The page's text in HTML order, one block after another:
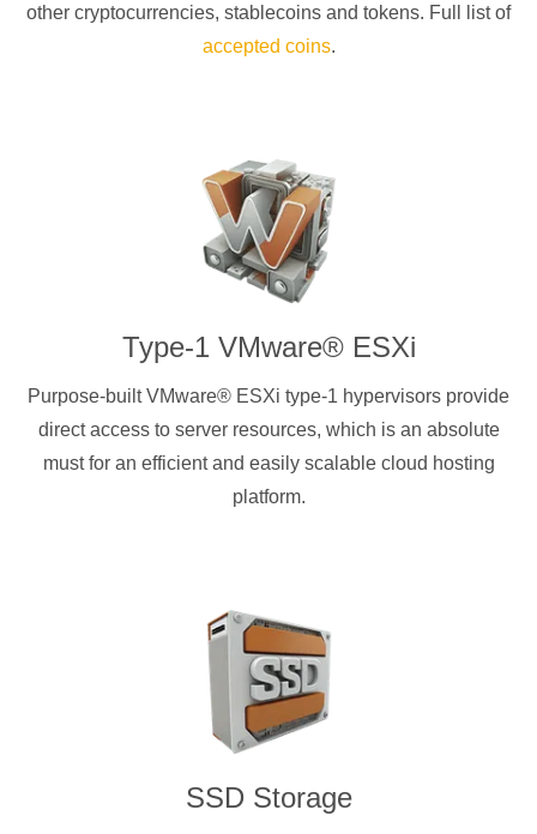
other cryptocurrencies, stablecoins and tokens. Full list of
accepted coins.
Type-1 VMware® ESXi
Purpose-built VMware® ESXi type-1 hypervisors provide
direct access to server resources, which is an absolute
must for an efficient and easily scalable cloud hosting
platform.
SSD Storage